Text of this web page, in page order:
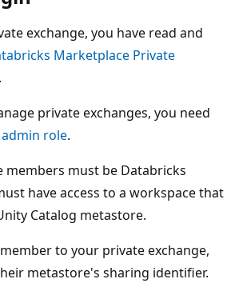
exchange, you have read and
Marketplace Private
.
private exchanges, you need
role.
members must be Databricks
have access to a workspace that
Catalog metastore.
to your private exchange,
metastore's sharing identifier.